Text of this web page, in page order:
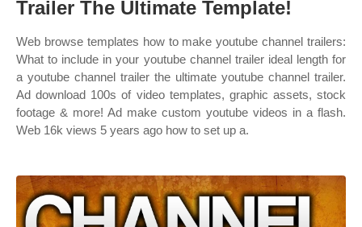
Trailer The Ultimate Template!
Web browse templates how to make youtube channel trailers:
What to include in your youtube channel trailer ideal length for
a youtube channel trailer the ultimate youtube channel trailer.
Ad download 100s of video templates, graphic assets, stock
footage & more! Ad make custom youtube videos in a flash.
Web 16k views 5 years ago how to set up a.